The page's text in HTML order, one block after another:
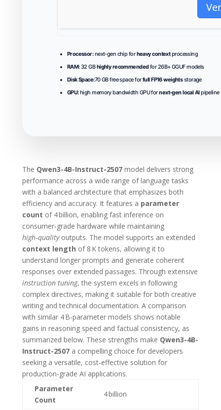
Processor:next-gen chip forheavy contextprocessing
RAM:32 GBhighly recommendedfor 26B+ GGUF models
Disk Space:70 GB free space forfull FP16 weightsstorage
GPU:high memory bandwidth GPU fornext-gen local AIpipeline
The Qwen3-4B-Instruct-2507model delivers strong
performance across a wide range of language tasks
with a balanced architecture that emphasizes both
efficiency and accuracy. It features a parameter
count of 4 billion, enabling fast inference on
consumer‑grade hardware while maintaining
high‑qualityoutputs. The model supports an extended
context length of 8 K tokens, allowing it to
understand longer prompts and generate coherent
responses over extended passages. Through extensive
instruction tuning, the system excels in following
complex directives, making it suitable for both creative
writing and technical documentation. A comparison
with similar 4 B‑parameter models shows notable
gains in reasoning speed and factual consistency, as
summarized below. These strengths make Qwen3-4B-
Instruct-2507a compelling choice for developers
seeking a versatile, cost‑effective solution for
production‑grade AI applications.
Parameter
Count
4 billion